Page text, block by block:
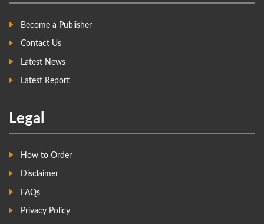
Become a Publisher
Contact Us
Latest News
Latest Report
Legal
How to Order
Disclaimer
FAQs
Privacy Policy